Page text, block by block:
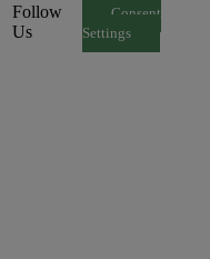
Follow
Us
Consent
Settings